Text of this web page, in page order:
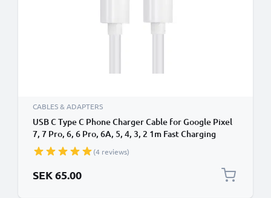
CABLES & ADAPTERS
USB C Type C Phone Charger Cable for Google Pixel
7, 7 Pro, 6, 6 Pro, 6A, 5, 4, 3, 2 1m Fast Charging
Smartphone Data Cable PVC White
(4 reviews)
SEK 65.00